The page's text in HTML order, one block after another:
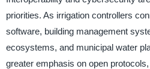
priorities. As irrigation controllers
software, building management
ecosystems, and municipal water
greater emphasis on open